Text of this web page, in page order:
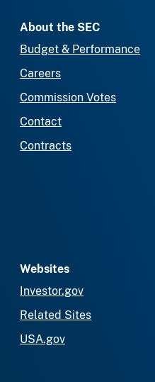
About the SEC
Budget & Performance
Careers
Commission Votes
Contact
Contracts
Websites
Investor.gov
Related Sites
USA.gov